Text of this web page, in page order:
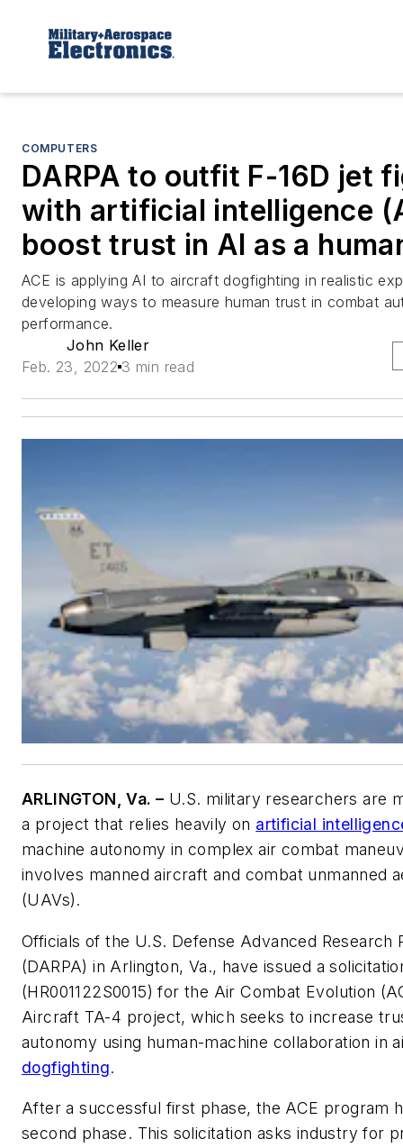
COMPUTERS
DARPA to outfit F-16D jet
with artificial intelligence
boost trust in AI as a
ACE is applying AI to aircraft dogfighting in realistic
developing ways to measure human trust in combat
performance.
John Keller
Feb. 23, 2022 3 min read
ARLINGTON, Va. – U.S. military researchers are
a project that relies heavily on artificial
machine autonomy in complex air combat
involves manned aircraft and combat unmanned
(UAVs).
Officials of the U.S. Defense Advanced Research
(DARPA) in Arlington, Va., have issued a
(HR001122S0015) for the Air Combat Evolution
Aircraft TA-4 project, which seeks to increase
autonomy using human-machine collaboration in
dogfighting.
After a successful first phase, the ACE program
second phase. This solicitation asks industry for